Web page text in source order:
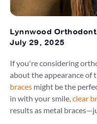
Lynnwood
July 29, 2025
If you're considering
about the appearance of
braces might be the
in with your smile,clear
results as metal